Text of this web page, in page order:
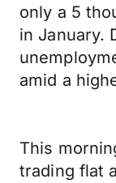
only a 5
in January.
amid a
This
trading flat